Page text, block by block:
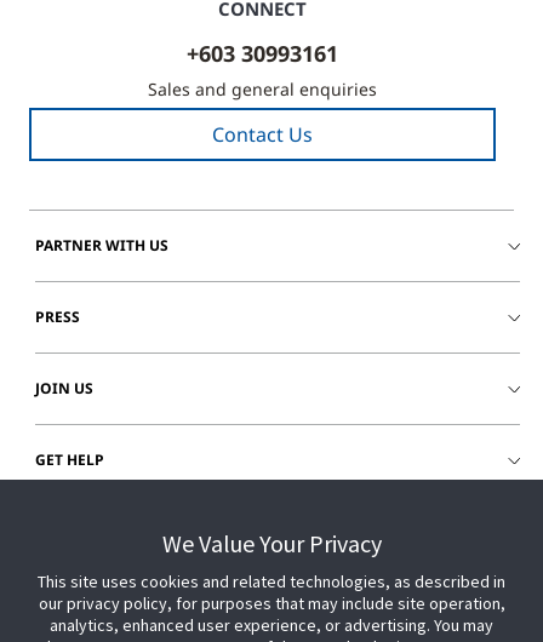
CONNECT
+603 30993161
Sales and general enquiries
Contact Us
PARTNER WITH US
PRESS
JOIN US
GET HELP
We Value Your Privacy
This site uses cookies and related technologies, as described in
our privacy policy, for purposes that may include site operation,
analytics, enhanced user experience, or advertising. You may